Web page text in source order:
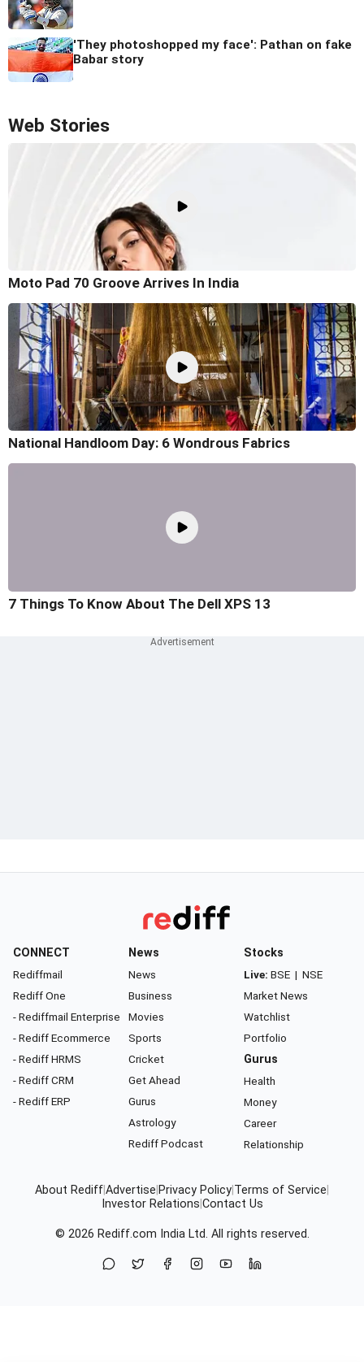
'They photoshopped my face': Pathan on fake
Babar story
Web Stories
Moto Pad 70 Groove Arrives In India
National Handloom Day: 6 Wondrous Fabrics
7 Things To Know About The Dell XPS 13
CONNECT
Rediffmail
Rediff One
- Rediffmail Enterprise
- Rediff Ecommerce
- Rediff HRMS
- Rediff CRM
- Rediff ERP
News
News
Business
Movies
Sports
Cricket
Get Ahead
Gurus
Astrology
Rediff Podcast
Stocks
Live: BSE | NSE
Market News
Watchlist
Portfolio
Gurus
Health
Money
Career
Relationship
About RediffAdvertise Privacy Policy Terms of Service
Investor Relations Contact Us
© 2026 Rediff.com India Ltd. All rights reserved.